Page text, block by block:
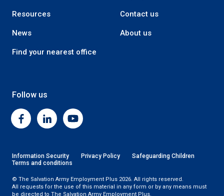
Resources Contact us
News About us
Find your nearest office
Follow us
FacebookLinkedinYoutube
Information Security Privacy Policy
Safeguarding Children
Terms and conditions
© The Salvation Army Employment Plus 2026. All rights reserved.
All requests for the use of this material in any form or by any means must
be directed to The Salvation Army Employment Plus.